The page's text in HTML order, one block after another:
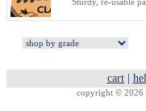
cart|
copyright © 2026